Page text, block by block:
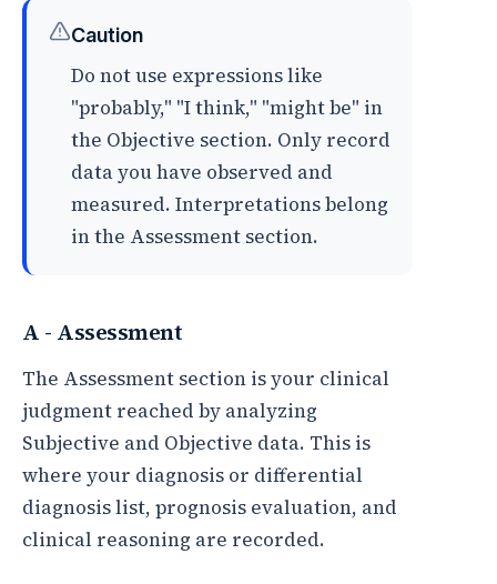
Caution
Do not use expressions like
"probably," "I think," "might be" in
the Objective section. Only record
data you have observed and
measured. Interpretations belong
in the Assessment section.
A - Assessment
The Assessment section is your clinical
judgment reached by analyzing
Subjective and Objective data. This is
where your diagnosis or differential
diagnosis list, prognosis evaluation, and
clinical reasoning are recorded.